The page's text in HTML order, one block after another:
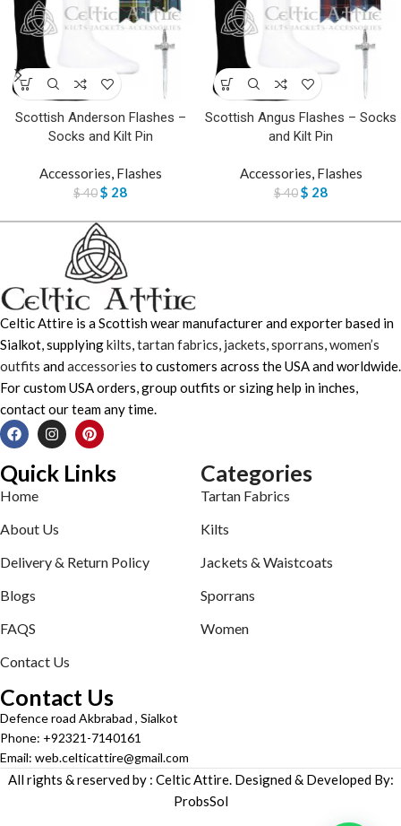
Scottish Anderson Flashes –
Socks and Kilt Pin
Accessories, Flashes
$40$ 28
Scottish Angus Flashes – Socks
and Kilt Pin
Accessories, Flashes
$40$ 28
Celtic Attire is a Scottish wear manufacturer and exporter based in
Sialkot, supplyingkilts,tartan fabrics, jackets,sporrans,women’s
outfits andaccessories to customers across the USA and worldwide.
For custom USA orders, group outfits or sizing help in inches,
contact our team any time.
Quick Links
Home
About Us
Delivery & Return Policy
Blogs
FAQS
Contact Us
Categories
Tartan Fabrics
Kilts
Jackets & Waistcoats
Sporrans
Women
Contact Us
Defence road Akbrabad , Sialkot
Phone: +92321-7140161
Email: web.celticattire@gmail.com
All rights & reserved by : Celtic Attire. Designed & Developed By:
ProbsSol